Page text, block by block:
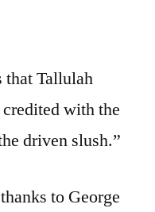
that Tallulah
with the
driven slush.”
to George